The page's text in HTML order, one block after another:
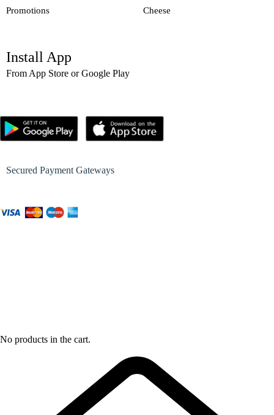
Promotions Cheese
Install App
From App Store or Google Play
Secured Payment Gateways
No products in the cart.